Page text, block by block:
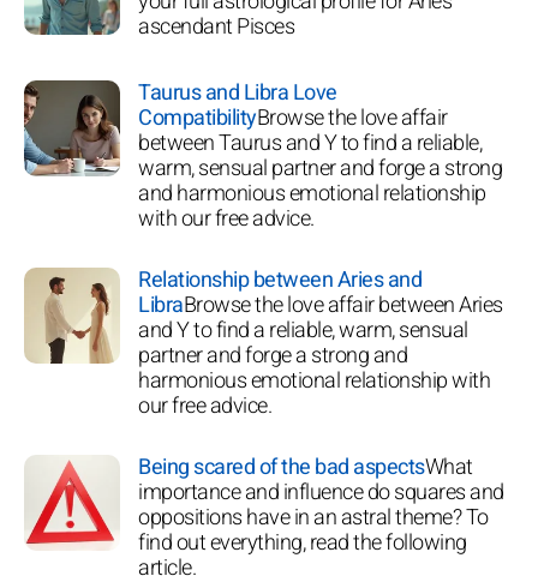
ascendant Pisces
Taurus and Libra Love
CompatibilityBrowse the love affair
between Taurus and Y to find a reliable,
warm, sensual partner and forge a strong
and harmonious emotional relationship
with our free advice.
Relationship between Aries and
LibraBrowse the love affair between Aries
and Y to find a reliable, warm, sensual
partner and forge a strong and
harmonious emotional relationship with
our free advice.
Being scared of the bad aspectsWhat
importance and influence do squares and
oppositions have in an astral theme? To
find out everything, read the following
article.